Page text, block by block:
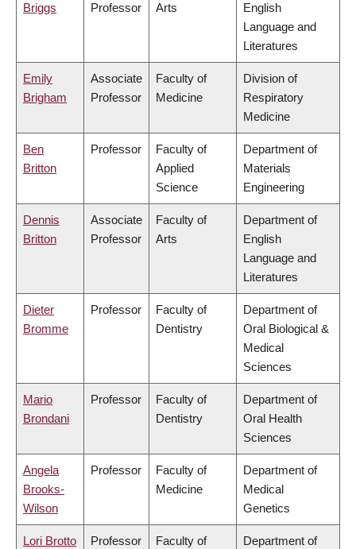
Briggs
Professor
Arts
English
Language and
Literatures
Emily
Brigham
Associate
Professor
Faculty of
Medicine
Division of
Respiratory
Medicine
Ben
Britton
Professor
Faculty of
Applied
Science
Department of
Materials
Engineering
Dennis
Britton
Associate
Professor
Faculty of
Arts
Department of
English
Language and
Literatures
Dieter
Bromme
Professor
Faculty of
Dentistry
Department of
Oral Biological &
Medical
Sciences
Mario
Brondani
Professor
Faculty of
Dentistry
Department of
Oral Health
Sciences
Angela
Brooks-
Wilson
Professor
Faculty of
Medicine
Department of
Medical
Genetics
Lori Brotto Professor
Faculty of
Department of